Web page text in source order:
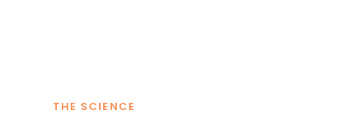
THE SCIENCE